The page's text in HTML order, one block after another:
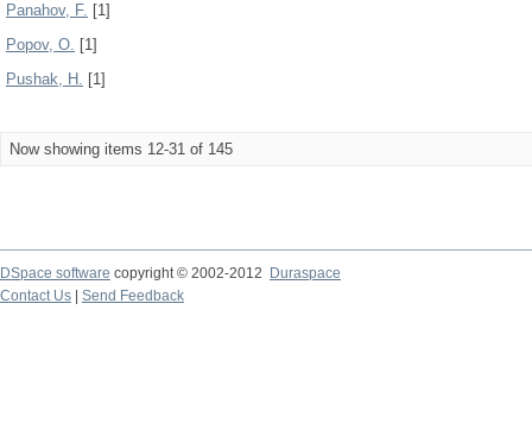
Panahov, F. [1]
Popov, О. [1]
Pushak, H. [1]
Now showing items 12-31 of 145
DSpace software copyright © 2002-2012
Duraspace
Contact Us
Send Feedback